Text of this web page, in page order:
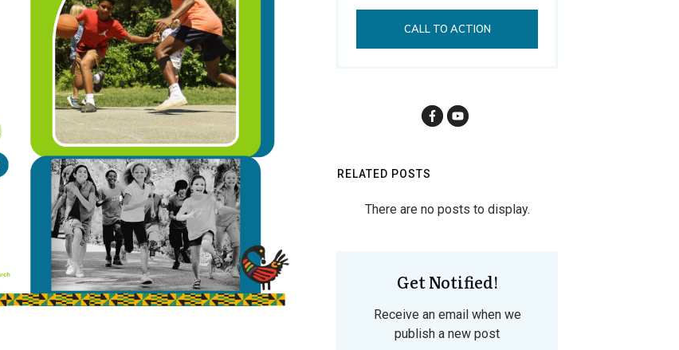
CALL TO ACTION
RELATED POSTS
Get Notified!
Receive an email when we
publish a new post